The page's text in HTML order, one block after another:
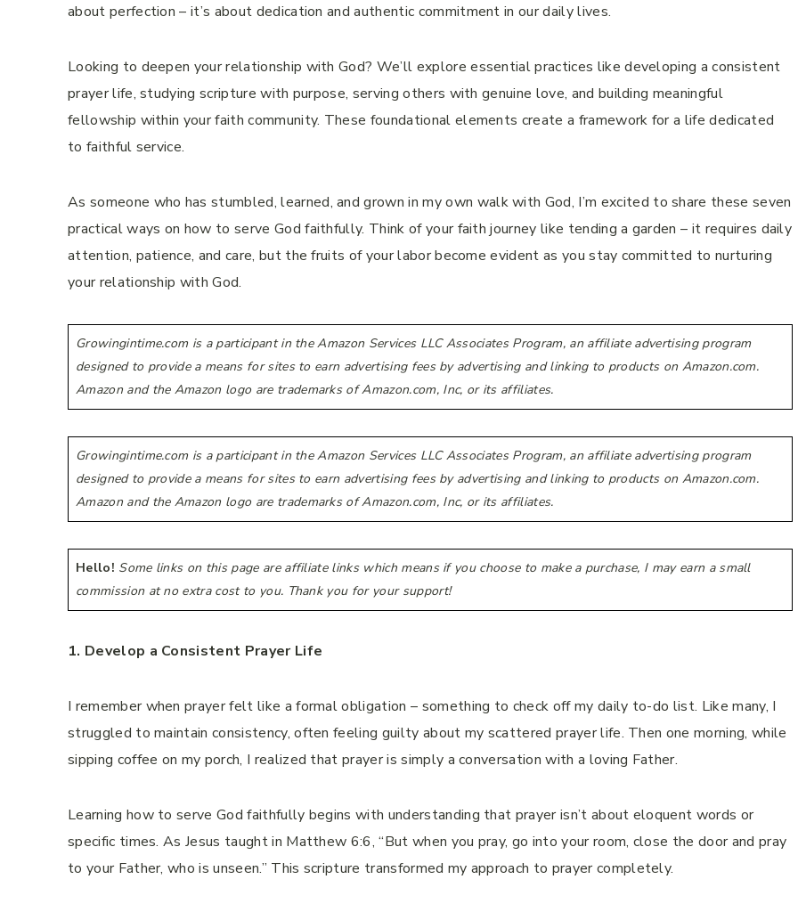
about perfection – it’s about dedication and authentic commitment in our daily lives.
Looking to deepen your relationship with God? We’ll explore essential practices like developing a consistent
prayer life, studying scripture with purpose, serving others with genuine love, and building meaningful
fellowship within your faith community. These foundational elements create a framework for a life dedicated
to faithful service.
As someone who has stumbled, learned, and grown in my own walk with God, I’m excited to share these seven
practical ways on how to serve God faithfully. Think of your faith journey like tending a garden – it requires daily
attention, patience, and care, but the fruits of your labor become evident as you stay committed to nurturing
your relationship with God.
Growingintime.com is a participant in the Amazon Services LLC Associates Program, an affiliate advertising program
designed to provide a means for sites to earn advertising fees by advertising and linking to products on Amazon.com.
Amazon and the Amazon logo are trademarks of Amazon.com, Inc, or its affiliates.
Growingintime.com is a participant in the Amazon Services LLC Associates Program, an affiliate advertising program
designed to provide a means for sites to earn advertising fees by advertising and linking to products on Amazon.com.
Amazon and the Amazon logo are trademarks of Amazon.com, Inc, or its affiliates.
Hello! Some links on this page are affiliate links which means if you choose to make a purchase, I may earn a small
commission at no extra cost to you. Thank you for your support!
1. Develop a Consistent Prayer Life
I remember when prayer felt like a formal obligation – something to check off my daily to-do list. Like many, I
struggled to maintain consistency, often feeling guilty about my scattered prayer life. Then one morning, while
sipping coffee on my porch, I realized that prayer is simply a conversation with a loving Father.
Learning how to serve God faithfully begins with understanding that prayer isn’t about eloquent words or
specific times. As Jesus taught in Matthew 6:6, “But when you pray, go into your room, close the door and pray
to your Father, who is unseen.” This scripture transformed my approach to prayer completely.